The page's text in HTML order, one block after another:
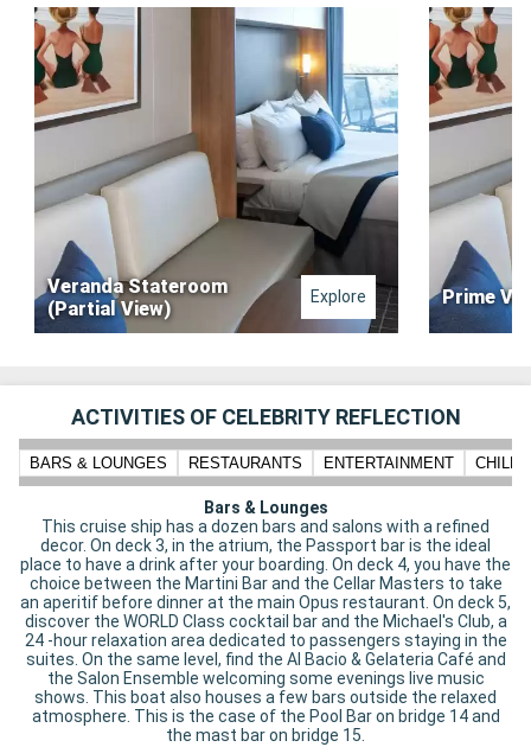
Veranda Stateroom
(Partial View)
Explore Prime
ACTIVITIES OF CELEBRITY REFLECTION
BARS & LOUNGES RESTAURANTS ENTERTAINMENT
Bars & Lounges
This cruise ship has a dozen bars and salons with a refined
decor. On deck 3, in the atrium, the Passport bar is the ideal
place to have a drink after your boarding. On deck 4, you have the
choice between the Martini Bar and the Cellar Masters to take
an aperitif before dinner at the main Opus restaurant. On deck 5,
discover the WORLD Class cocktail bar and the Michael's Club, a
24 -hour relaxation area dedicated to passengers staying in the
suites. On the same level, find the Al Bacio & Gelateria Café and
the Salon Ensemble welcoming some evenings live music
shows. This boat also houses a few bars outside the relaxed
atmosphere. This is the case of the Pool Bar on bridge 14 and
the mast bar on bridge 15.